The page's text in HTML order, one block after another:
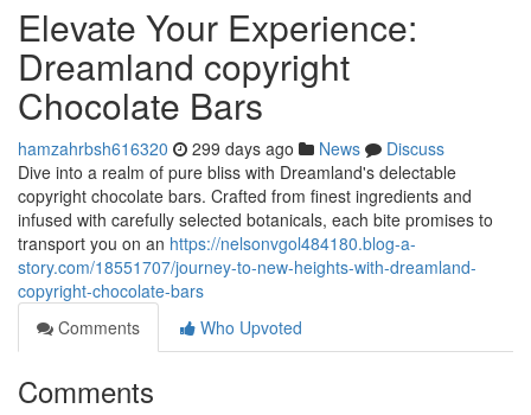
Elevate Your Experience:
Dreamland copyright
Chocolate Bars
hamzahrbsh616320 299 days ago News
Discuss
Dive into a realm of pure bliss with Dreamland's delectable
copyright chocolate bars. Crafted from finest ingredients and
infused with carefully selected botanicals, each bite promises to
transport you on an https://nelsonvgol484180.blog-a-
story.com/18551707/journey-to-new-heights-with-dreamland-
copyright-chocolate-bars
Comments
Who Upvoted
Comments